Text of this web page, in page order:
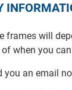
frames will
when you
you an email